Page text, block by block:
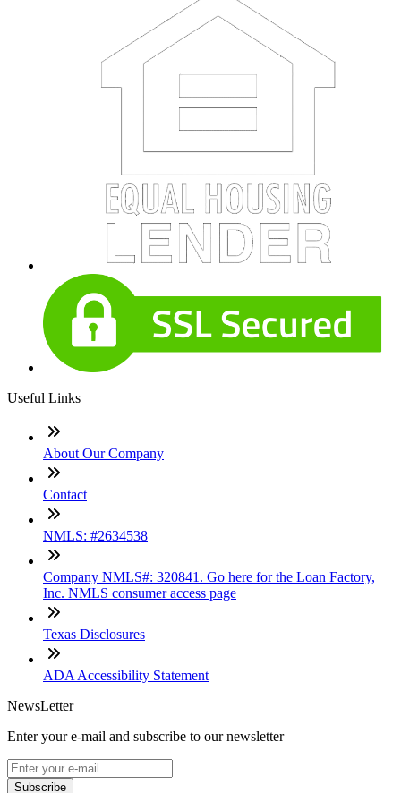
Useful Links
About Our Company
Contact
NMLS: #2634538
Company NMLS#: 320841. Go here for the Loan Factory,
Inc. NMLS consumer access page
Texas Disclosures
ADA Accessibility Statement
NewsLetter
Enter your e-mail and subscribe to our newsletter
Subscribe